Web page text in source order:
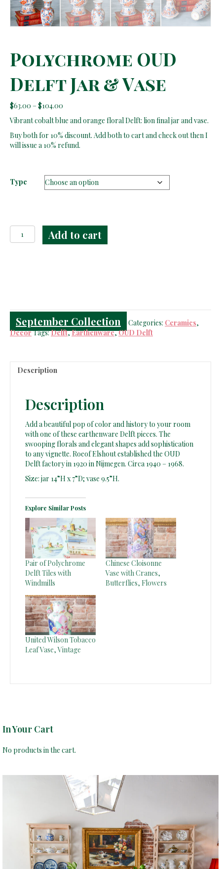
Polychrome OUD
Delft Jar & Vase
$63.00 –$104.00
range:
$63.00
through
$104.00
Vibrant cobalt blue and orange floral Delft: lion final jar and vase.
Buy both for 10% discount. Add both to cart and check out then I
will issue a 10% refund.
Type
Polychrome
OUD
Add to cart
September Collection Categories: Ceramics,
DecorTags:Delft,Earthenware,OUD Delft
Description
Description
Add a beautiful pop of color and history to your room
with one of these earthenware Delft pieces. The
swooping florals and elegant shapes add sophistication
to any vignette. Roeof Elshout established the OUD
Delft factory in 1920 in Nijmegen. Circa 1940 – 1968.
Size: jar 14”H x 7”D; vase 9.5”H.
Explore Similar Posts
Pair of Polychrome
Delft Tiles with
Windmills
Chinese Cloisonne
Vase with Cranes,
Butterflies, Flowers
United Wilson Tobacco
Leaf Vase, Vintage
In Your Cart
No products in the cart.